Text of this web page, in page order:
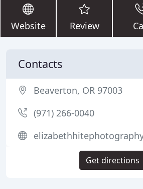
Website Review
Contacts
Beaverton, OR 97003
(971) 266-0040
Get directions